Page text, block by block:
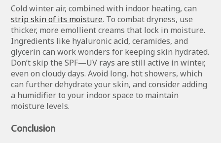
Cold winter air, combined with indoor heating, can
strip skin of its moisture. To combat dryness, use
thicker, more emollient creams that lock in moisture.
Ingredients like hyaluronic acid, ceramides, and
glycerin can work wonders for keeping skin hydrated.
Don’t skip the SPF—UV rays are still active in winter,
even on cloudy days. Avoid long, hot showers, which
can further dehydrate your skin, and consider adding
a humidifier to your indoor space to maintain
moisture levels.
Conclusion